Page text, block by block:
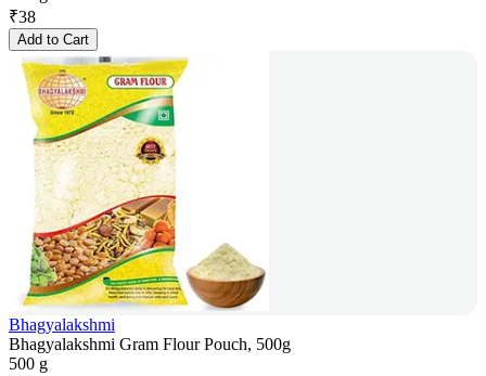
₹38
Add to Cart
Bhagyalakshmi
Bhagyalakshmi Gram Flour Pouch, 500g
500 g